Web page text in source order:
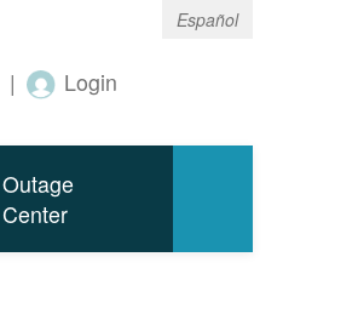
Español
| Login
Outage
Center